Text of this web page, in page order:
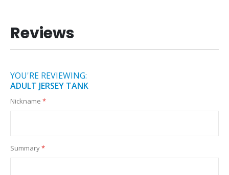
Reviews
YOU'RE REVIEWING:
ADULT JERSEY TANK
Nickname
Summary